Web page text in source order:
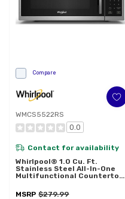
Compare
WMCS5522RS
0.0
Contact for availability
Whirlpool® 1.0 Cu. Ft.
Stainless Steel All-In-One
Multifunctional Countertop
Watt WMCS5522RS
MSRP $279.99